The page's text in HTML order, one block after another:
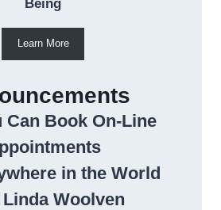
Being
Learn More
Can Book On-Line
in the World
Woolven